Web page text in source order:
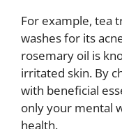
For example, tea
washes for its
rosemary oil is
irritated skin. By
with beneficial
only your mental
health.